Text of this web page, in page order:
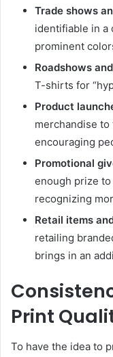
Trade shows
identifiable in a
prominent
Roadshows
T-shirts for
Product
merchandise
encouraging
Promotional
enough prize
recognizing
Retail items
retailing
brings in an
Print
To have the idea to